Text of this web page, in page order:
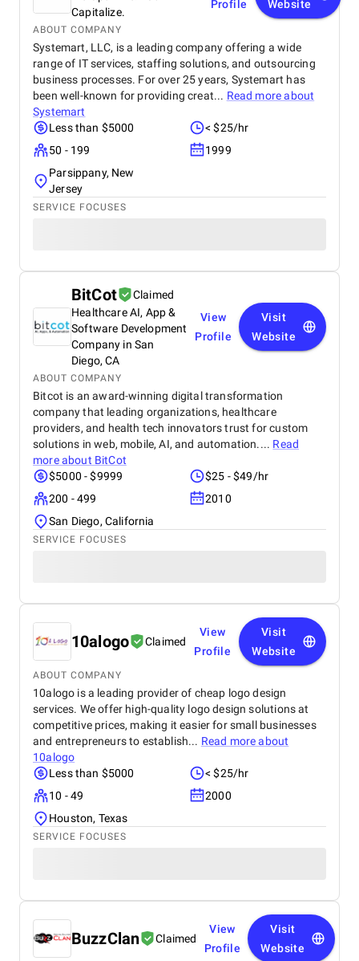
Capitalize.
Profile Website
ABOUT COMPANY
Systemart, LLC, is a leading company offering a wide
range of IT services, staffing solutions, and outsourcing
business processes. For over 25 years, Systemart has
been well-known for providing creat... Read more about
Systemart
Less than $5000
< $25/hr
50 - 199
1999
Parsippany, New
Jersey
SERVICE FOCUSES
BitCot
Claimed
Healthcare AI, App &
Software Development
Company in San
Diego, CA
View
Profile
Visit
Website
ABOUT COMPANY
Bitcot is an award-winning digital transformation
company that leading organizations, healthcare
providers, and health tech innovators trust for custom
solutions in web, mobile, AI, and automation.... Read
more about BitCot
$5000 - $9999
$25 - $49/hr
200 - 499
2010
San Diego, California
SERVICE FOCUSES
10alogo Claimed
View
Profile
Visit
Website
ABOUT COMPANY
10alogo is a leading provider of cheap logo design
services. We offer high-quality logo design solutions at
competitive prices, making it easier for small businesses
and entrepreneurs to establish... Read more about
10alogo
Less than $5000
< $25/hr
10 - 49
2000
Houston, Texas
SERVICE FOCUSES
BuzzClan Claimed
View
Profile
Visit
Website